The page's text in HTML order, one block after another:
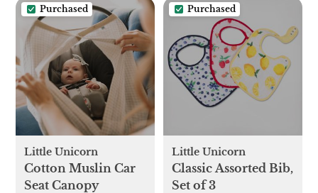
Purchased
Little Unicorn
Cotton Muslin Car
Seat Canopy
Purchased
Little Unicorn
Classic Assorted Bib,
Set of 3